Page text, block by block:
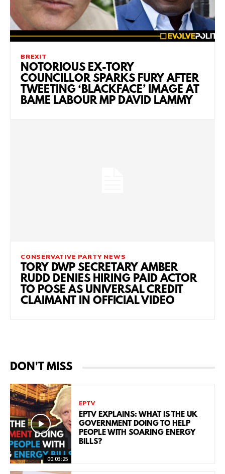
BREXIT
NOTORIOUS EX-TORY
COUNCILLOR SPARKS FURY AFTER
TWEETING ‘BLACKFACE’ IMAGE AT
BAME LABOUR MP DAVID LAMMY
CONSERVATIVE PARTY NEWS
TORY DWP SECRETARY AMBER
RUDD DENIES HIRING PAID ACTOR
TO POSE AS UNIVERSAL CREDIT
CLAIMANT IN OFFICIAL VIDEO
DON'T MISS
00:03:25
EPTV
EPTV EXPLAINS: WHAT IS THE UK
GOVERNMENT DOING TO HELP
PEOPLE WITH SOARING ENERGY
BILLS?